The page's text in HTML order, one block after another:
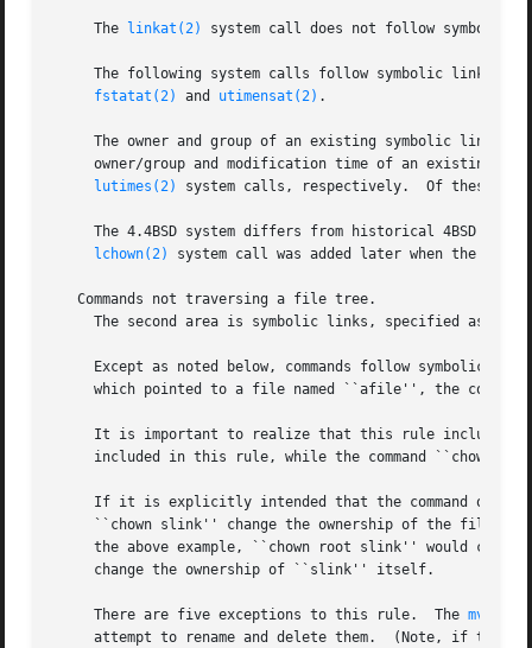
     The
linkat(2) system call does not follow symbolic
The following system calls follow symbolic links
fstatat(2)
and utimensat(2) .
The owner and group of an existing symbolic link
owner/group and modification time of an existing
lutimes(2)
system calls, respectively.  Of these,
The 4.4BSD system differs from historical 4BSD
lchown(2)
system call was added later when the
   Commands not traversing a file tree.
The second area is symbolic links, specified as
Except as noted below, commands follow symbolic
which pointed to a file named ``afile'', the
It is important to realize that this rule includes
     included in this rule, while the command ``chown
If it is explicitly intended that the command
``chown slink'' change the ownership of the file
the above example, ``chown root slink'' would
     change the ownership of ``slink'' itself.
     There are five exceptions to this rule.  The
mv(1)
attempt to rename and delete them.  (Note, if the